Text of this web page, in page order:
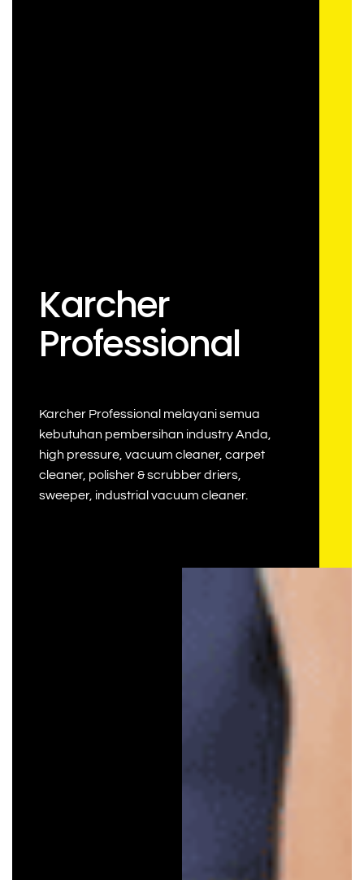
Karcher
Professional
Karcher Professional melayani semua
kebutuhan pembersihan industry Anda,
high pressure, vacuum cleaner, carpet
cleaner, polisher & scrubber driers,
sweeper, industrial vacuum cleaner.